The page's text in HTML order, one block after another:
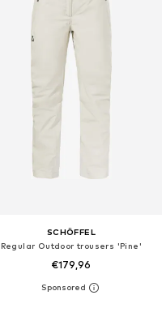
SCHÖFFEL
Regular Outdoor trousers 'Pine'
€179,96